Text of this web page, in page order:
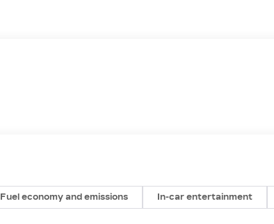
Fuel economy and emissions In-car entertainment